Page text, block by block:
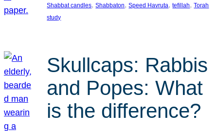
Shabbat candles, Shabbaton, Speed Havruta, tefillah, Torah
study
Skullcaps: Rabbis
and Popes: What
is the difference?